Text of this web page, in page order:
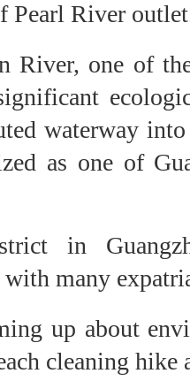
Pearl River
River, one of
waterway
as one of
in
many